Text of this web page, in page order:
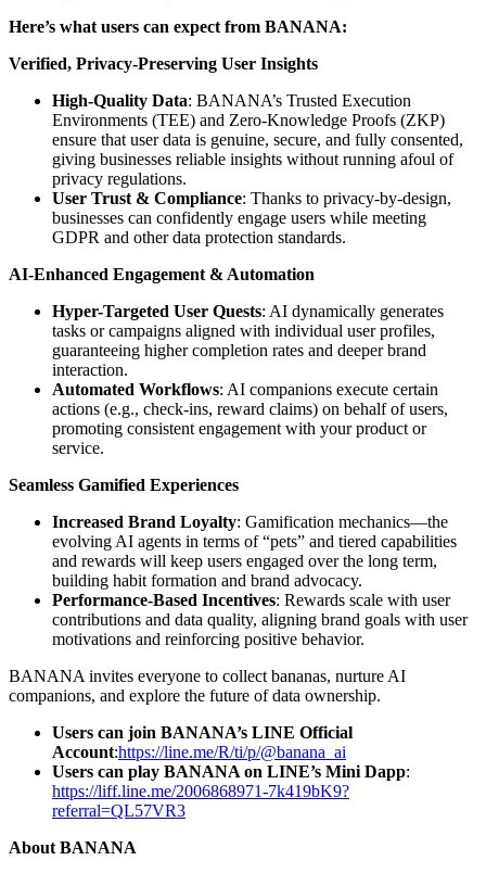
Here’s what users can expect from BANANA:
Verified, Privacy-Preserving User Insights
High-Quality Data: BANANA’s Trusted Execution
Environments (TEE) and Zero-Knowledge Proofs (ZKP)
ensure that user data is genuine, secure, and fully consented,
giving businesses reliable insights without running afoul of
privacy regulations.
User Trust & Compliance: Thanks to privacy-by-design,
businesses can confidently engage users while meeting
GDPR and other data protection standards.
AI-Enhanced Engagement & Automation
Hyper-Targeted User Quests: AI dynamically generates
tasks or campaigns aligned with individual user profiles,
guaranteeing higher completion rates and deeper brand
interaction.
Automated Workflows: AI companions execute certain
actions (e.g., check-ins, reward claims) on behalf of users,
promoting consistent engagement with your product or
service.
Seamless Gamified Experiences
Increased Brand Loyalty: Gamification mechanics—the
evolving AI agents in terms of “pets” and tiered capabilities
and rewards will keep users engaged over the long term,
building habit formation and brand advocacy.
Performance-Based Incentives: Rewards scale with user
contributions and data quality, aligning brand goals with user
motivations and reinforcing positive behavior.
BANANA invites everyone to collect bananas, nurture AI
companions, and explore the future of data ownership.
Users can join BANANA’s LINE Official
Account:https://line.me/R/ti/p/@banana_ai
Users can play BANANA on LINE’s Mini Dapp:
https://liff.line.me/2006868971-7k419bK9?
referral=QL57VR3
About BANANA